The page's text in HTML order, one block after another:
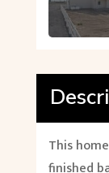
This
finished